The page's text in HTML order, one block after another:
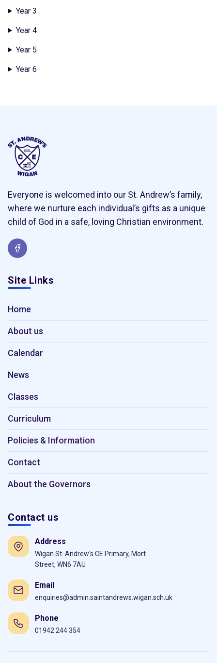
Year 3
Year 4
Year 5
Year 6
Everyone is welcomed into our St. Andrew’s family,
where we nurture each individual’s gifts as a unique
child of God in a safe, loving Christian environment.
Site Links
Home
About us
Calendar
News
Classes
Curriculum
Policies & Information
Contact
About the Governors
Contact us
Address
Wigan St. Andrew's CE Primary, Mort
Street, WN6 7AU
Email
enquiries@admin.saintandrews.wigan.sch.uk
Phone
01942 244 354